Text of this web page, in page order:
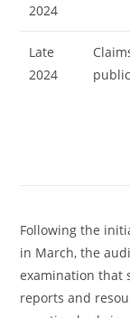
2024
Late
2024
public
Following the
in March, the
examination that
reports and